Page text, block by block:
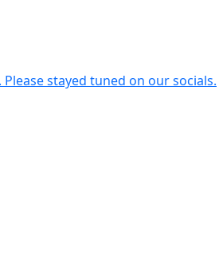
stayed tuned on our socials.